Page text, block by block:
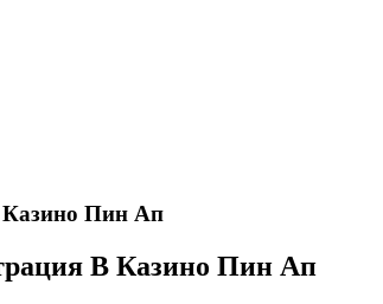
Пин Ап
В Казино Пин Ап